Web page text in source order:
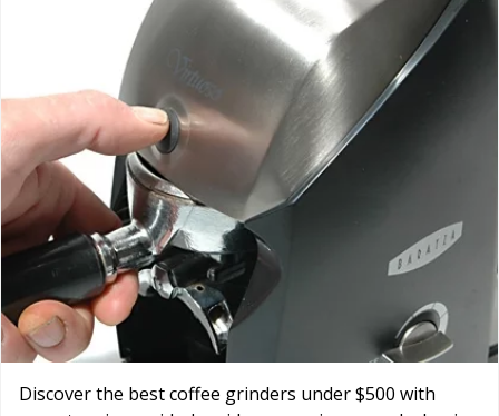
Discover the best coffee grinders under $500 with